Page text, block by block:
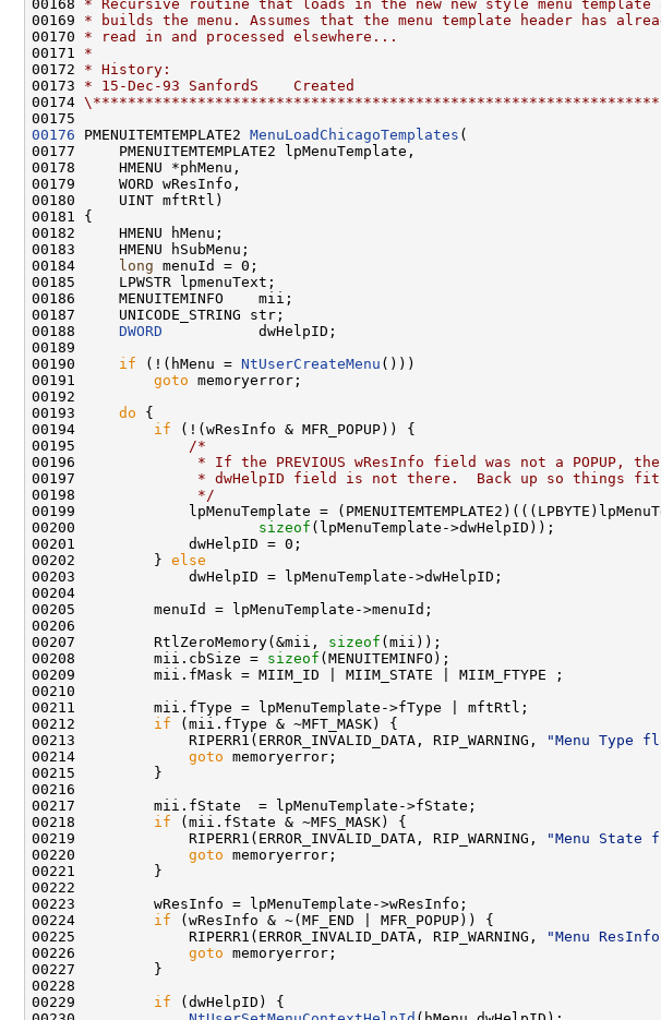
00168 * Recursive routine that loads in the new new style menu template
00169 * builds the menu. Assumes that the menu template header has
00170 * read in and processed elsewhere...
00171 *
00172 * History:
00173 * 15-Dec-93 SanfordS    Created
00174
00176 PMENUITEMTEMPLATE2 MenuLoadChicagoTemplates (
00177     PMENUITEMTEMPLATE2 lpMenuTemplate,
00178     HMENU *phMenu,
00179     WORD wResInfo,
00180     UINT mftRtl)
00181 {
00182     HMENU hMenu;
00183     HMENU hSubMenu;
00184
long menuId = 0;
00185     LPWSTR lpmenuText;
00186     MENUITEMINFO    mii;
00187     UNICODE_STRING str;
00188 DWORD
           dwHelpID;
00189
00190 if (!(hMenu = NtUserCreateMenu ()))
00191 goto memoryerror;
00192
00193 do {
00194 if (!(wResInfo & MFR_POPUP)) {
00195
/*
00196
             * If the PREVIOUS wResInfo field was not a POPUP, the
00197
* dwHelpID field is not there.  Back up so things
00198
             */
00199             lpMenuTemplate =
00200 sizeof (lpMenuTemplate->dwHelpID));
00201             dwHelpID = 0;
00202         } else
00203             dwHelpID = lpMenuTemplate->dwHelpID;
00204
00205         menuId = lpMenuTemplate->menuId;
00206
00207         RtlZeroMemory(&mii, sizeof (mii));
00208         mii.cbSize = sizeof (MENUITEMINFO);
00209         mii.fMask = MIIM_ID | MIIM_STATE | MIIM_FTYPE ;
00210
00211         mii.fType = lpMenuTemplate->fType | mftRtl;
00212 if (mii.fType & ~MFT_MASK) {
00213             RIPERR1(ERROR_INVALID_DATA, RIP_WARNING,
"Menu Type
00214 goto memoryerror;
00215         }
00216
00217         mii.fState  = lpMenuTemplate->fState;
00218 if (mii.fState & ~MFS_MASK) {
00219             RIPERR1(ERROR_INVALID_DATA, RIP_WARNING,
"Menu State
00220 goto memoryerror;
00221         }
00222
00223         wResInfo = lpMenuTemplate->wResInfo;
00224 if (wResInfo & ~(MF_END | MFR_POPUP)) {
00225             RIPERR1(ERROR_INVALID_DATA, RIP_WARNING,
"Menu
00226 goto memoryerror;
00227         }
00228
00229 if (dwHelpID) {